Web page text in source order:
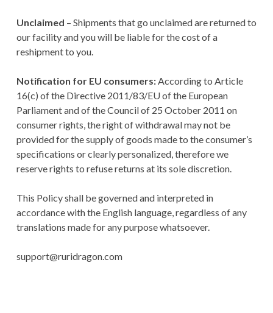
Unclaimed – Shipments that go unclaimed are returned to
our facility and you will be liable for the cost of a
reshipment to you.
Notification for EU consumers:According to Article
16(c) of the Directive 2011/83/EU of the European
Parliament and of the Council of 25 October 2011 on
consumer rights, the right of withdrawal may not be
provided for the supply of goods made to the consumer’s
specifications or clearly personalized, therefore we
reserve rights to refuse returns at its sole discretion.
This Policy shall be governed and interpreted in
accordance with the English language, regardless of any
translations made for any purpose whatsoever.
support@ruridragon.com